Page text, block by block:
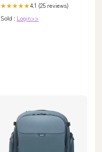
★★★★★4.1 (25 reviews)
Sold : Login>>